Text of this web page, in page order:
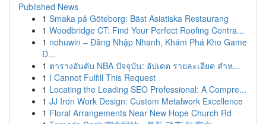
Published News
1 Smaka på Göteborg: Bäst Asiatiska Restaurang
1 Woodbridge CT: Find Your Perfect Roofing Contra...
1 nohuwin – Đăng Nhập Nhanh, Khám Phá Kho Game
Đ...
1 ตารางอันดับ NBA ปัจจุบัน: อัปเดต รายละเอียด สำห...
1 I Cannot Fulfill This Request
1 Locating the Leading SEO Professional: A Compre...
1 JJ Iron Work Design: Custom Metalwork Excellence
1 Floral Arrangements Near New Hope Church Rd